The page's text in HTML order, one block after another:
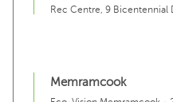
Rec Centre, 9 Bicentennial
Memramcook